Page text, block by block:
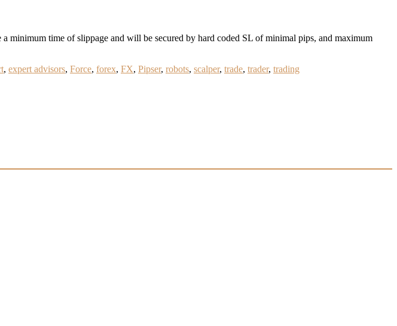
time of slippage and will be secured by hard coded SL of minimal pips, and maximum
, expert advisors, Force, forex, FX, Pipser, robots, scalper, trade, trader, trading